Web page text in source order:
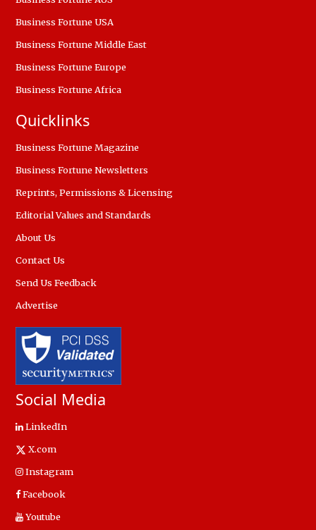
Business Fortune USA
Business Fortune Middle East
Business Fortune Europe
Business Fortune Africa
Quicklinks
Business Fortune Magazine
Business Fortune Newsletters
Reprints, Permissions & Licensing
Editorial Values and Standards
About Us
Contact Us
Send Us Feedback
Advertise
Social Media
LinkedIn
X.com
Instagram
Facebook
Youtube